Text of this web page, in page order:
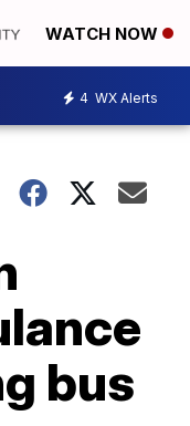
WATCH NOW
4 WX Alerts
bus